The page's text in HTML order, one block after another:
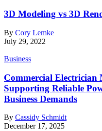
3D Modeling vs 3D
By Cory Lemke
July 29, 2022
Business
Commercial Electrician
Supporting Reliable
Business Demands
By Cassidy Schmidt
December 17, 2025